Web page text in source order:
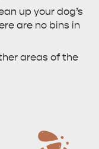
up your dog’s
are no bins in
areas of the